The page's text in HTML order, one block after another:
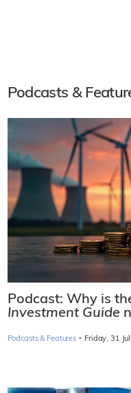
Podcasts &
Podcast: Why is
Investment Guide
Podcasts & Features · Friday, 31